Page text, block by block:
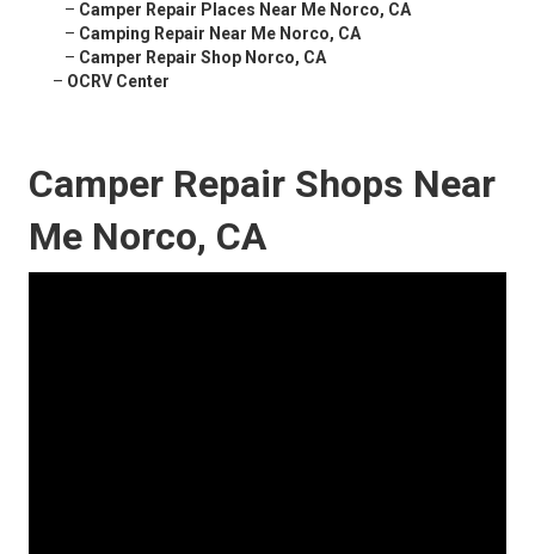
– Camper Repair Places Near Me Norco, CA
– Camping Repair Near Me Norco, CA
– Camper Repair Shop Norco, CA
– OCRV Center
Camper Repair Shops Near
Me Norco, CA